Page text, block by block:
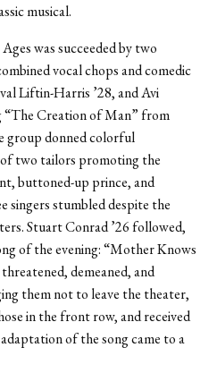
musical.
was succeeded by two
vocal chops and comedic
Liftin-Harris ’28, and Avi
“The Creation of Man” from
group donned colorful
two tailors promoting the
buttoned-up prince, and
singers stumbled despite the
Stuart Conrad ’26 followed,
of the evening: “Mother Knows
demeaned, and
them not to leave the theater,
in the front row, and received
of the song came to a